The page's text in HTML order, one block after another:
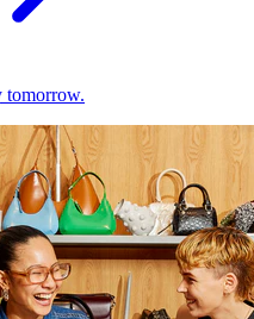
tomorrow.